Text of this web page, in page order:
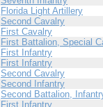
Florida Light Artillery
Second Cavalry
First Cavalry
First Battalion, Special
First Infantry
First Infantry
Second Cavalry
Second Infantry
Second Battalion,
First Infantry